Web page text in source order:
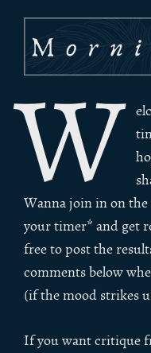
W
Wanna join in on
your timer* and get
free to post the
comments below
(if the mood strikes
If you want critique